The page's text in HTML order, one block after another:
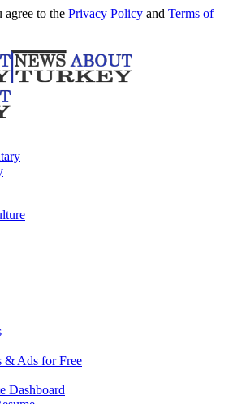
to the Privacy Policy and Terms of
& Ads for Free
Dashboard